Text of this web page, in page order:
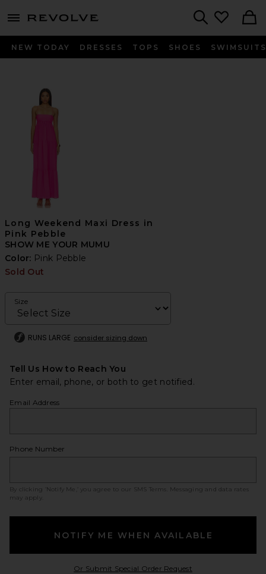
menu - shows more content
NEW TODAY DRESSES TOPS SHOES SWIMSUITS
Long Weekend Maxi Dress in
Pink Pebble
SHOW ME YOUR MUMU
Color: Pink Pebble
Sold Out
Size
RUNS LARGE consider sizing down
Tell Us How to Reach You
Enter email, phone, or both to get notified.
Email Address
Phone Number
By clicking ‘Notify Me,’ you agree to our SMS Terms
. Messaging and data rates
may apply.
NOTIFY ME WHEN AVAILABLE
Or Submit Special Order RequestOpens in a modal